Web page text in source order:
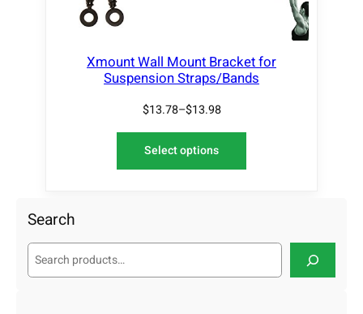
Xmount Wall Mount Bracket for
Suspension Straps/Bands
$13.78–$13.98
Select options
Search
S